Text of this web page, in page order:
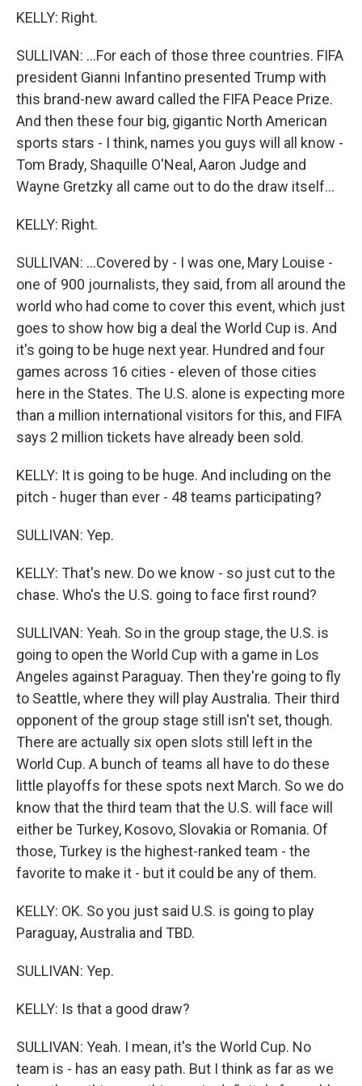
KELLY: Right.
SULLIVAN: ...For each of those three countries. FIFA
president Gianni Infantino presented Trump with
this brand-new award called the FIFA Peace Prize.
And then these four big, gigantic North American
sports stars - I think, names you guys will all know -
Tom Brady, Shaquille O'Neal, Aaron Judge and
Wayne Gretzky all came out to do the draw itself...
KELLY: Right.
SULLIVAN: ...Covered by - I was one, Mary Louise -
one of 900 journalists, they said, from all around the
world who had come to cover this event, which just
goes to show how big a deal the World Cup is. And
it's going to be huge next year. Hundred and four
games across 16 cities - eleven of those cities
here in the States. The U.S. alone is expecting more
than a million international visitors for this, and FIFA
says 2 million tickets have already been sold.
KELLY: It is going to be huge. And including on the
pitch - huger than ever - 48 teams participating?
SULLIVAN: Yep.
KELLY: That's new. Do we know - so just cut to the
chase. Who's the U.S. going to face first round?
SULLIVAN: Yeah. So in the group stage, the U.S. is
going to open the World Cup with a game in Los
Angeles against Paraguay. Then they're going to fly
to Seattle, where they will play Australia. Their third
opponent of the group stage still isn't set, though.
There are actually six open slots still left in the
World Cup. A bunch of teams all have to do these
little playoffs for these spots next March. So we do
know that the third team that the U.S. will face will
either be Turkey, Kosovo, Slovakia or Romania. Of
those, Turkey is the highest-ranked team - the
favorite to make it - but it could be any of them.
KELLY: OK. So you just said U.S. is going to play
Paraguay, Australia and TBD.
SULLIVAN: Yep.
KELLY: Is that a good draw?
SULLIVAN: Yeah. I mean, it's the World Cup. No
team is - has an easy path. But I think as far as we